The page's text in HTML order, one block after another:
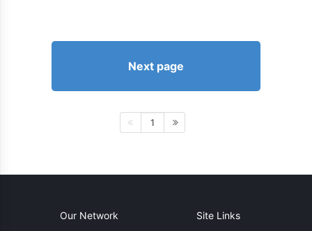
Next page
1
Our Network Site Links